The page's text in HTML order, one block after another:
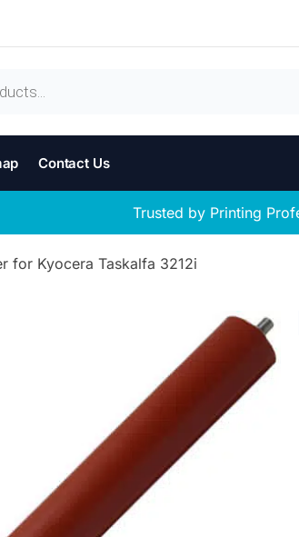
Contact Us
Trusted by Printing
for Kyocera Taskalfa 3212i